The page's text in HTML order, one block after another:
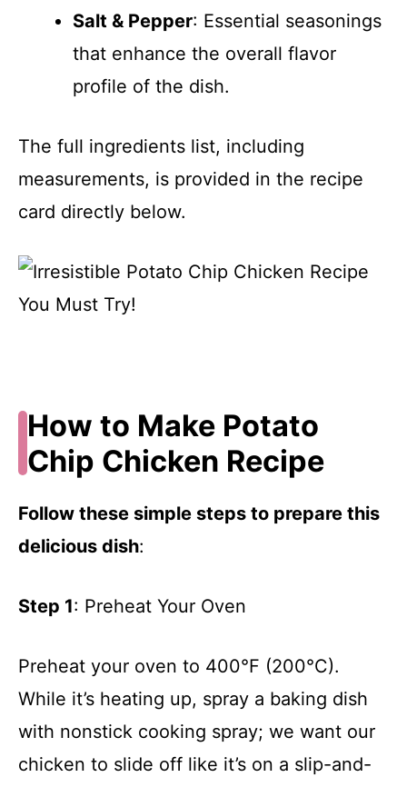
Salt & Pepper: Essential seasonings
that enhance the overall flavor
profile of the dish.
The full ingredients list, including
measurements, is provided in the recipe
card directly below.
How to Make Potato
Chip Chicken Recipe
Follow these simple steps to prepare this
delicious dish:
Step 1: Preheat Your Oven
Preheat your oven to 400°F (200°C).
While it’s heating up, spray a baking dish
with nonstick cooking spray; we want our
chicken to slide off like it’s on a slip-and-